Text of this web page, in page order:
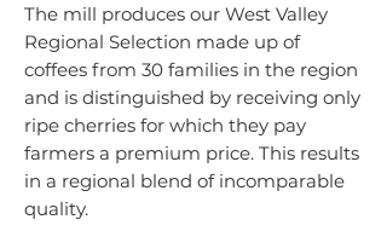
The mill produces our West Valley
Regional Selection made up of
coffees from 30 families in the region
and is distinguished by receiving only
ripe cherries for which they pay
farmers a premium price. This results
in a regional blend of incomparable
quality.